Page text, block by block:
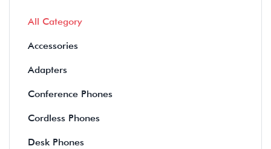
Accessories
Adapters
All Category
Conference Phones
Cordless Phones
Desk Phones